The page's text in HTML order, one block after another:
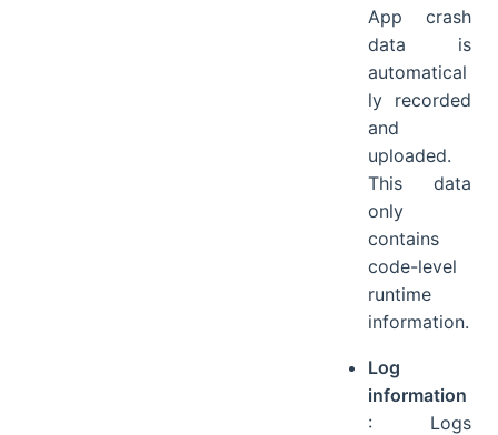
App crash
data is
automatical
ly recorded
and
uploaded.
This data
only
contains
code-level
runtime
information.
Log
information
: Logs